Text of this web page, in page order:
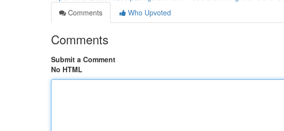
Comments
Who Upvoted
Comments
Submit a Comment
No HTML